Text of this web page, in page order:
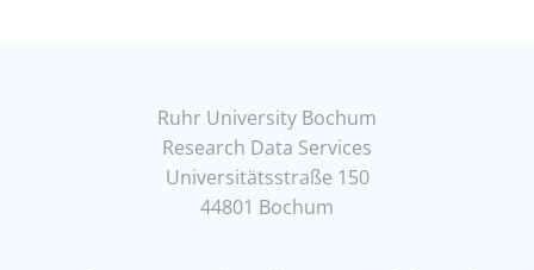
Ruhr University Bochum
Research Data Services
Universitätsstraße 150
44801 Bochum